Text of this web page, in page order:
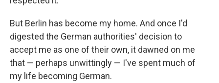
But Berlin has become my home. And once I'd
digested the German authorities' decision to
accept me as one of their own, it dawned on me
that — perhaps unwittingly — I've spent much of
my life becoming German.